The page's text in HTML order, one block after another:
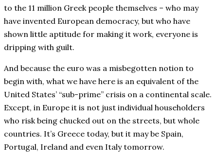
to the 11 million Greek people themselves – who may
have invented European democracy, but who have
shown little aptitude for making it work, everyone is
dripping with guilt.
And because the euro was a misbegotten notion to
begin with, what we have here is an equivalent of the
United States’ “sub-prime” crisis on a continental scale.
Except, in Europe it is not just individual householders
who risk being chucked out on the streets, but whole
countries. It’s Greece today, but it may be Spain,
Portugal, Ireland and even Italy tomorrow.